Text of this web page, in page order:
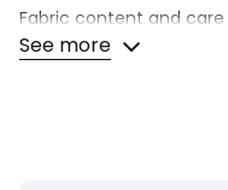
Fabric content and
• 95% cotton, 5%
• Machine washable at
See more